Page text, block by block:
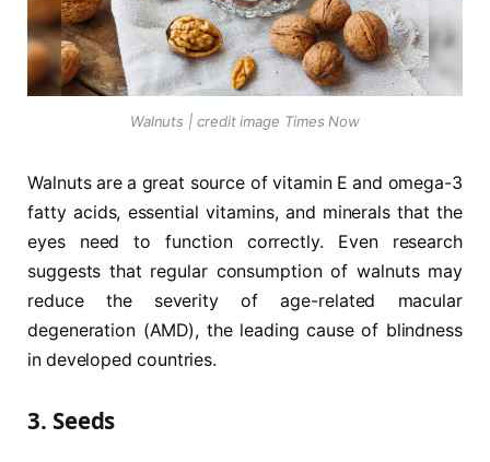
Walnuts | credit image Times Now
Walnuts are a great source of vitamin E and omega-3
fatty acids, essential vitamins, and minerals that the
eyes need to function correctly. Even research
suggests that regular consumption of walnuts may
reduce the severity of age-related macular
degeneration (AMD), the leading cause of blindness
in developed countries.
3. Seeds